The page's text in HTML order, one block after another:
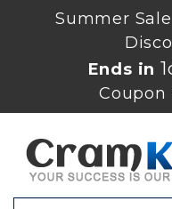
Summer
Ends in
Coupon